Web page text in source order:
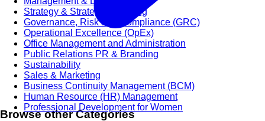
Strategy & Strategic Planning
Governance, Risk and Compliance (GRC)
Operational Excellence (OpEx)
Office Management and Administration
Public Relations PR & Branding
Sustainability
Sales & Marketing
Business Continuity Management (BCM)
Human Resource (HR) Management
Professional Development for Women
Browse other Categories